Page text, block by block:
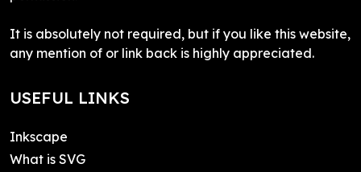
It is absolutely not required, but if you like this website,
any mention of or link back is highly appreciated.
USEFUL LINKS
Inkscape
What is SVG